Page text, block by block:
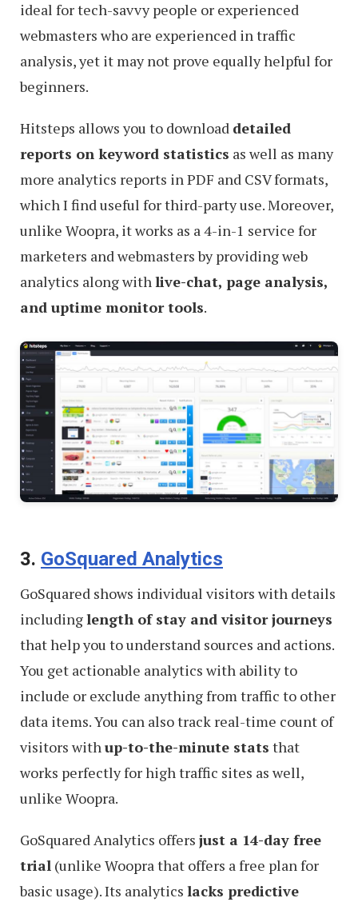
ideal for tech-savvy people or experienced
webmasters who are experienced in traffic
analysis, yet it may not prove equally helpful for
beginners.
Hitsteps allows you to download detailed
reports on keyword statistics as well as many
more analytics reports in PDF and CSV formats,
which I find useful for third-party use. Moreover,
unlike Woopra, it works as a 4-in-1 service for
marketers and webmasters by providing web
analytics along withlive-chat, page analysis,
and uptime monitor tools.
3. GoSquared Analytics
GoSquared shows individual visitors with details
includinglength of stay and visitor journeys
that help you to understand sources and actions.
You get actionable analytics with ability to
include or exclude anything from traffic to other
data items. You can also track real-time count of
visitors withup-to-the-minute stats that
works perfectly for high traffic sites as well,
unlike Woopra.
GoSquared Analytics offers just a 14-day free
trial (unlike Woopra that offers a free plan for
basic usage). Its analytics lacks predictive